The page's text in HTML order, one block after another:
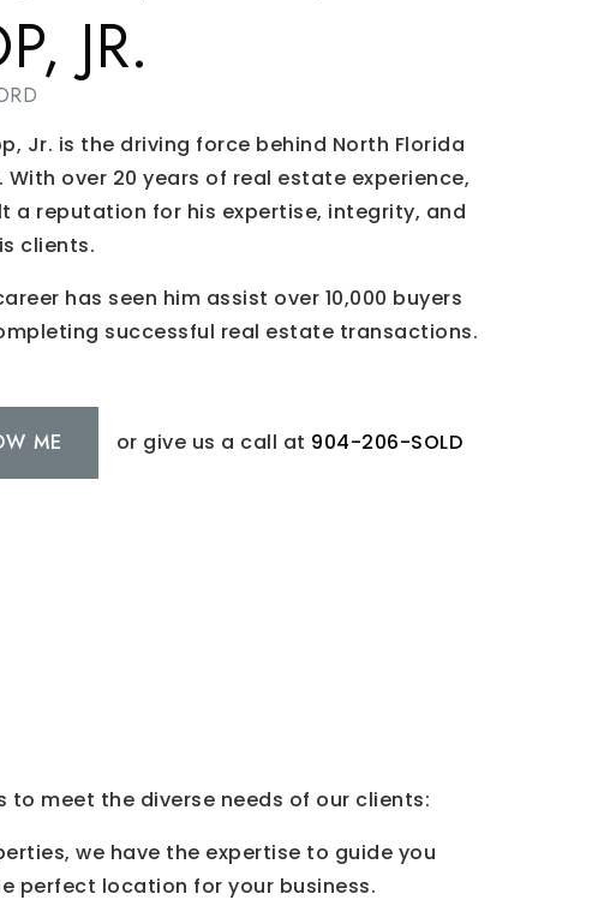
JR.
Jr. is the driving force behind North Florida
With over 20 years of real estate experience,
a reputation for his expertise, integrity, and
clients.
has seen him assist over 10,000 buyers
successful real estate transactions.
ME or give us a call at 904-206-SOLD
to meet the diverse needs of our clients:
we have the expertise to guide you
perfect location for your business.